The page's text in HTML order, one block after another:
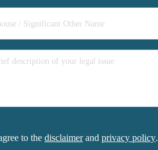
to the disclaimerand privacy policy.